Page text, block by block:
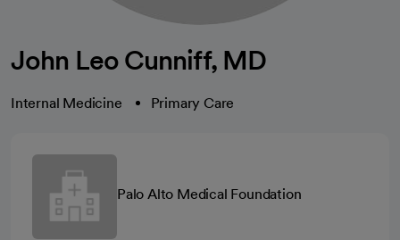
John Leo Cunniff, MD
Internal Medicine Primary Care
Palo Alto Medical Foundation